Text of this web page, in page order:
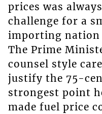
prices was
challenge for a
importing nation
The Prime
counsel style
justify the 75-
strongest point
made fuel price